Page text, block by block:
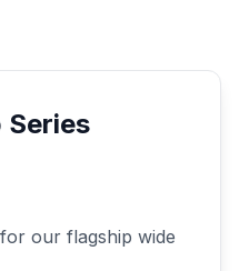
Series
our flagship wide